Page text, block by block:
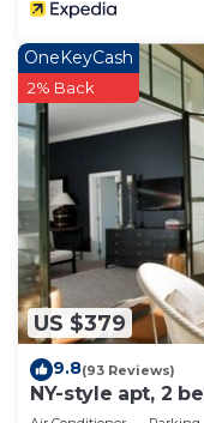
US $379
OneKeyCash
2% Back
9.8(93 Reviews)
NY-style apt, 2
rooftop pool,